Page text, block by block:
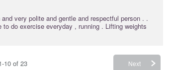
very polite and gentle and respectful person . .
to do exercise everyday , running . Lifting weights
10 of 23 Next